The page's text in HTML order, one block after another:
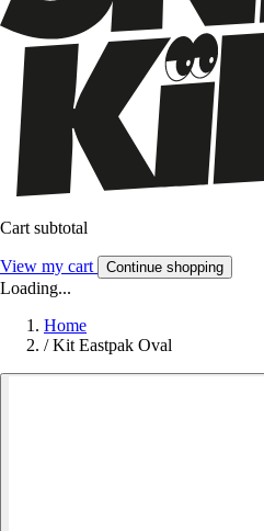
Cart subtotal
View my cart Continue shopping
Loading...
Home
/ Kit Eastpak Oval